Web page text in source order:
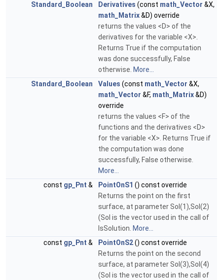
Standard_Boolean
Derivatives (const math_Vector &X,
math_Matrix&D) override
returns the values <D> of the
derivatives for the variable <X>.
Returns True if the computation
was done successfully, False
otherwise. More...
Standard_Boolean
Values (const math_Vector &X,
math_Vector &F, math_Matrix&D)
override
returns the values <F> of the
functions and the derivatives <D>
for the variable <X>. Returns True if
the computation was done
successfully, False otherwise.
More...
const gp_Pnt & PointOnS1 () const override
Returns the point on the first
surface, at parameter Sol(1),Sol(2)
(Sol is the vector used in the call of
IsSolution. More...
const gp_Pnt & PointOnS2() const override
Returns the point on the second
surface, at parameter Sol(3),Sol(4)
(Sol is the vector used in the call of